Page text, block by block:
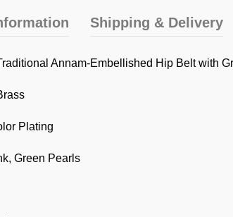
Shipping & Delivery
Annam-Embellished Hip Belt with
Plating
Green Pearls